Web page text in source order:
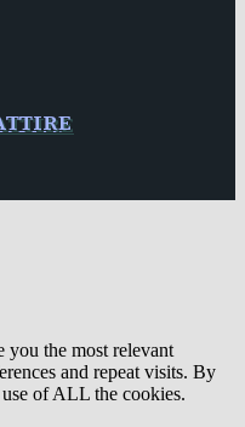
you the most relevant
and repeat visits. By
of ALL the cookies.